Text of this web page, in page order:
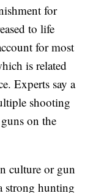
for
to life
for most
is related
Experts say a
shooting
on the
culture or gun
strong hunting